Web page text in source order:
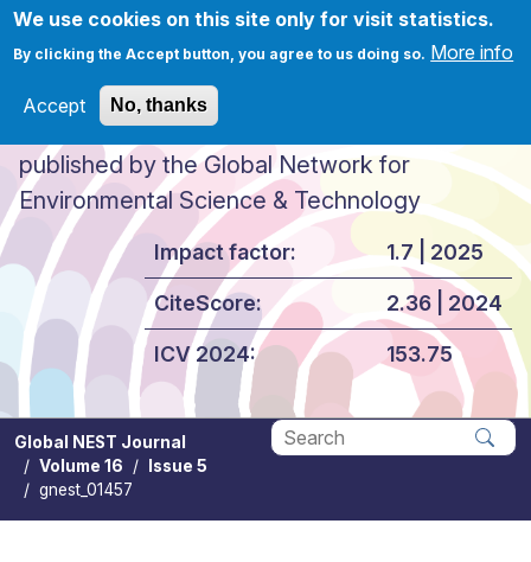
We use cookies on this site only for visit statistics.
By clicking the Accept button, you agree to us doing so. More info
Accept No, thanks
Skip to main content
Global NEST Journal
published by the Global Network for
Environmental Science & Technology
Impact factor:
CiteScore:
ICV 2024:
1.7 | 2025
2.36 | 2024
153.75
Global NEST Journal
Volume 16
Issue 5
gnest_01457